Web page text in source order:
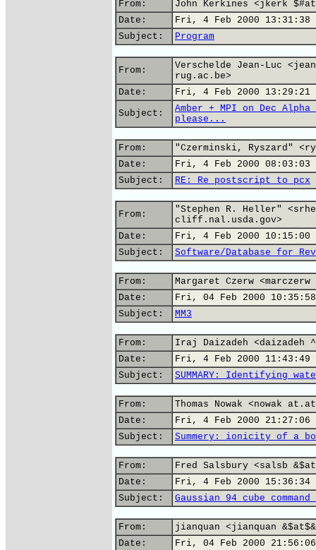
From:
John Kerkines <jkerk
Date:
Fri, 4 Feb 2000 13:31:38
Subject:
Program
From:
Verschelde Jean-Luc
rug.ac.be>
Date:
Fri, 4 Feb 2000 13:29:21
Subject:
Amber + MPI on Dec
please...
From:
"Czerminski, Ryszard"
Date:
Fri, 4 Feb 2000 08:03:03
Subject:
RE: Re postscript to pcx
From:
"Stephen R. Heller"
cliff.nal.usda.gov>
Date:
Fri, 4 Feb 2000 10:15:00
Subject:
Software/Database for
From:
Margaret Czerw
Date:
Fri, 04 Feb 2000
Subject:
MM3
From:
Iraj Daizadeh <daizadeh
Date:
Fri, 4 Feb 2000 11:43:49
Subject:
SUMMARY: Identifying
From:
Thomas Nowak <nowak
Date:
Fri, 4 Feb 2000 21:27:06
Subject:
Summery: ionicity of a
From:
Fred Salsbury <salsb
Date:
Fri, 4 Feb 2000 15:36:34
Subject:
Gaussian 94 cube
From:
jianquan <jianquan
Date:
Fri, 04 Feb 2000